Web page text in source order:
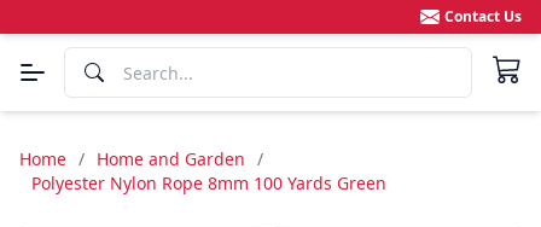
Contact Us
Home / Home and Garden /
Polyester Nylon Rope 8mm 100 Yards Green